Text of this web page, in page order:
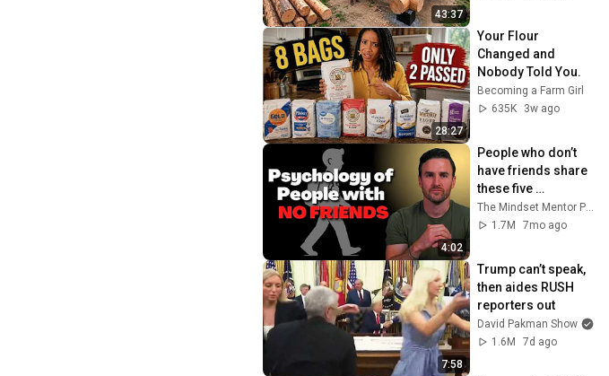
43:37
28:27
Your Flour
Changed and
Nobody Told You.
Becoming a Farm Girl
635K
3w ago
4:02
People who don’t
have friends share
these five
personality traits
The Mindset Mentor Podcast
1.7M
7mo ago
7:58
Trump can’t speak,
then aides RUSH
reporters out
David Pakman Show
1.6M
7d ago